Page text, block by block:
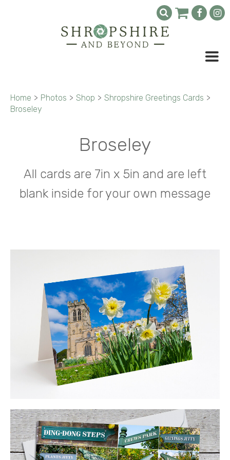
Home > Photos > Shop > Shropshire Greetings Cards >
Broseley
Broseley
All cards are 7in x 5in and are left
blank inside for your own message